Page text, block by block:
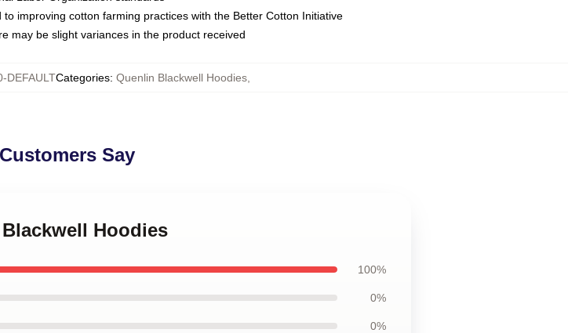
improving cotton farming practices with the Better Cotton Initiative
may be slight variances in the product received
DEFAULTCategories: Quenlin Blackwell Hoodies,
Say
Hoodies
100%
0%
0%